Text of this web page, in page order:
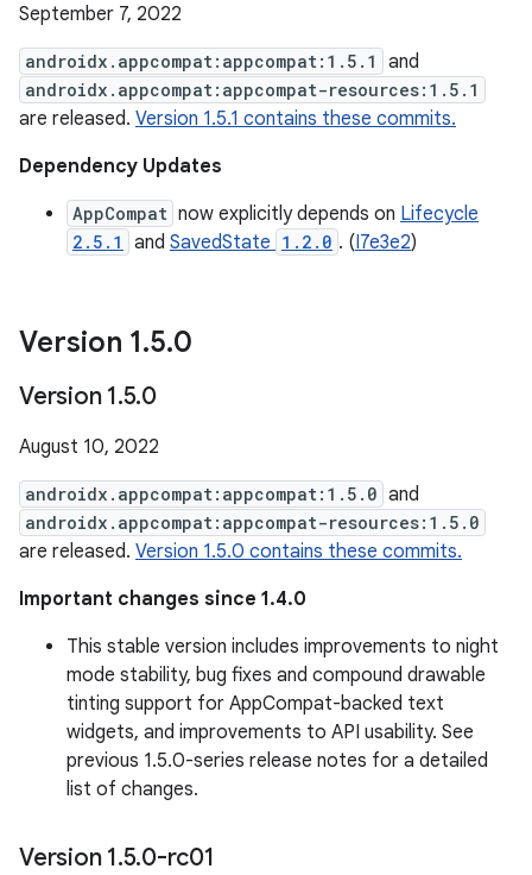
September 7, 2022
androidx.appcompat:appcompat:1.5.1 and
androidx.appcompat:appcompat-resources:1.5.1
are released. Version 1.5.1 contains these commits.
Dependency Updates
AppCompat now explicitly depends on Lifecycle
2.5.1 and SavedState 1.2.0 . (I7e3e2)
Version 1.5.0
Version 1.5.0
August 10, 2022
androidx.appcompat:appcompat:1.5.0 and
androidx.appcompat:appcompat-resources:1.5.0
are released. Version 1.5.0 contains these commits.
Important changes since 1.4.0
This stable version includes improvements to night
mode stability, bug fixes and compound drawable
tinting support for AppCompat-backed text
widgets, and improvements to API usability. See
previous 1.5.0-series release notes for a detailed
list of changes.
Version 1.5.0-rc01